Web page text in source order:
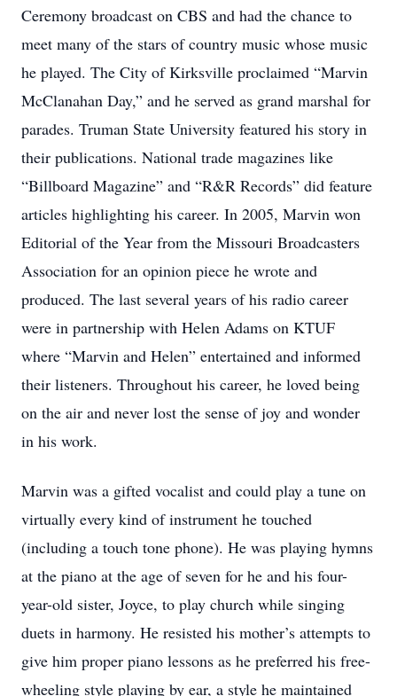
Ceremony broadcast on CBS and had the chance to
meet many of the stars of country music whose music
he played. The City of Kirksville proclaimed “Marvin
McClanahan Day,” and he served as grand marshal for
parades. Truman State University featured his story in
their publications. National trade magazines like
“Billboard Magazine” and “R&R Records” did feature
articles highlighting his career. In 2005, Marvin won
Editorial of the Year from the Missouri Broadcasters
Association for an opinion piece he wrote and
produced. The last several years of his radio career
were in partnership with Helen Adams on KTUF
where “Marvin and Helen” entertained and informed
their listeners. Throughout his career, he loved being
on the air and never lost the sense of joy and wonder
in his work.
Marvin was a gifted vocalist and could play a tune on
virtually every kind of instrument he touched
(including a touch tone phone). He was playing hymns
at the piano at the age of seven for he and his four-
year-old sister, Joyce, to play church while singing
duets in harmony. He resisted his mother’s attempts to
give him proper piano lessons as he preferred his free-
wheeling style playing by ear, a style he maintained